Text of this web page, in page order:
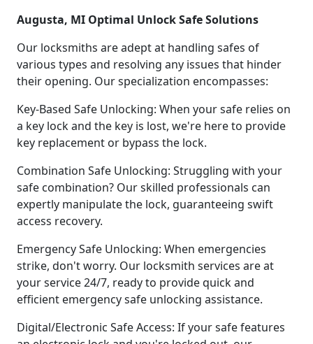
Augusta, MI Optimal Unlock Safe Solutions
Our locksmiths are adept at handling safes of
various types and resolving any issues that hinder
their opening. Our specialization encompasses:
Key-Based Safe Unlocking: When your safe relies on
a key lock and the key is lost, we're here to provide
key replacement or bypass the lock.
Combination Safe Unlocking: Struggling with your
safe combination? Our skilled professionals can
expertly manipulate the lock, guaranteeing swift
access recovery.
Emergency Safe Unlocking: When emergencies
strike, don't worry. Our locksmith services are at
your service 24/7, ready to provide quick and
efficient emergency safe unlocking assistance.
Digital/Electronic Safe Access: If your safe features